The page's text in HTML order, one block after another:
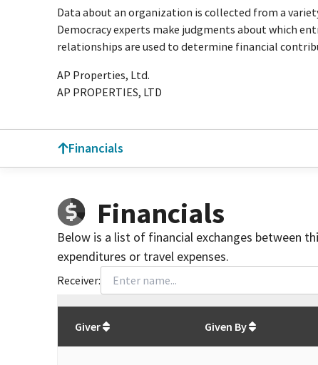
Data about an organization is collected from a
Democracy experts make judgments about which
relationships are used to determine financial
AP Properties, Ltd.
AP PROPERTIES, LTD
Financials
Financials
Below is a list of financial exchanges between
expenditures or travel expenses.
Receiver:
Giver
Given By